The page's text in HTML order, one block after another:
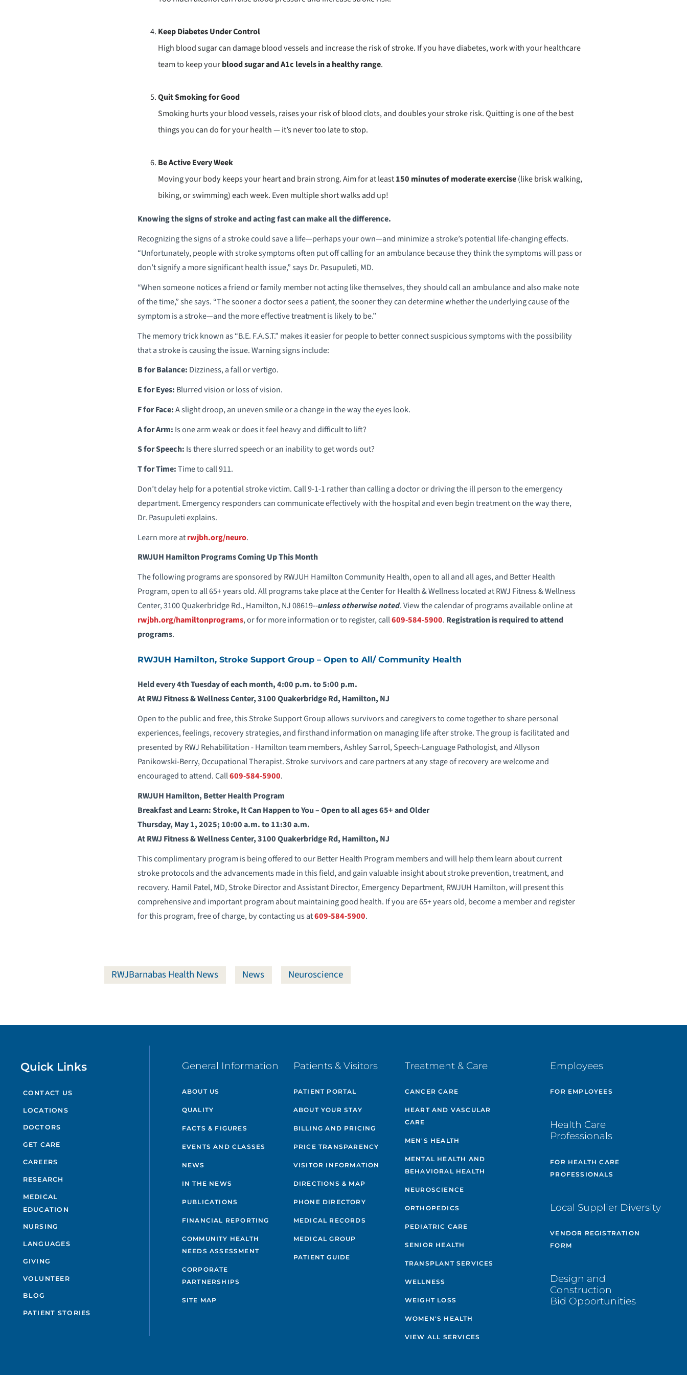
Keep Diabetes Under Control
High blood sugar can damage blood vessels and increase the risk of stroke. If you have diabetes, work with your healthcare
team to keep yourblood sugar and A1c levels in a healthy range.
Quit Smoking for Good
Smoking hurts your blood vessels, raises your risk of blood clots, and doubles your stroke risk. Quitting is one of the best
things you can do for your health — it’s never too late to stop.
Be Active Every Week
Moving your body keeps your heart and brain strong. Aim for at least150 minutes of moderate exercise(like brisk walking,
biking, or swimming) each week. Even multiple short walks add up!
Knowing the signs of stroke and acting fast can make all the difference.
Recognizing the signs of a stroke could save a life—perhaps your own—and minimize a stroke’s potential life-changing effects.
“Unfortunately, people with stroke symptoms often put off calling for an ambulance because they think the symptoms will pass or
don’t signify a more significant health issue,” says Dr. Pasupuleti, MD.
“When someone notices a friend or family member not acting like themselves, they should call an ambulance and also make note
of the time,” she says. “The sooner a doctor sees a patient, the sooner they can determine whether the underlying cause of the
symptom is a stroke—and the more effective treatment is likely to be.”
The memory trick known as “B.E. F.A.S.T.” makes it easier for people to better connect suspicious symptoms with the possibility
that a stroke is causing the issue. Warning signs include:
B for Balance: Dizziness, a fall or vertigo.
E for Eyes: Blurred vision or loss of vision.
F for Face:A slight droop, an uneven smile or a change in the way the eyes look.
A for Arm: Is one arm weak or does it feel heavy and difficult to lift?
S for Speech: Is there slurred speech or an inability to get words out?
T for Time:Time to call 911.
Don’t delay help for a potential stroke victim. Call 9-1-1 rather than calling a doctor or driving the ill person to the emergency
department. Emergency responders can communicate effectively with the hospital and even begin treatment on the way there,
Dr. Pasupuleti explains.
Learn more atrwjbh.org/neuro.
RWJUH Hamilton Programs Coming Up This Month
The following programs are sponsored by RWJUH Hamilton Community Health, open to all and all ages, and Better Health
Program, open to all 65+ years old. All programs take place at the Center for Health & Wellness located at RWJ Fitness & Wellness
Center, 3100 Quakerbridge Rd., Hamilton, NJ 08619--unless otherwise noted. View the calendar of programs available online at
rwjbh.org/hamiltonprograms, or for more information or to register, call609-584-5900. Registration is required to attend
programs.
RWJUH Hamilton, Stroke Support Group – Open to All/ Community Health
Held every 4th Tuesday of each month, 4:00 p.m. to 5:00 p.m.
At RWJ Fitness & Wellness Center, 3100 Quakerbridge Rd, Hamilton, NJ
Open to the public and free, this Stroke Support Group allows survivors and caregivers to come together to share personal
experiences, feelings, recovery strategies, and firsthand information on managing life after stroke. The group is facilitated and
presented by RWJ Rehabilitation - Hamilton team members, Ashley Sarrol, Speech-Language Pathologist, and Allyson
Panikowski-Berry, Occupational Therapist. Stroke survivors and care partners at any stage of recovery are welcome and
encouraged to attend. Call609-584-5900.
RWJUH Hamilton, Better Health Program
Breakfast and Learn: Stroke, It Can Happen to You – Open to all ages 65+ and Older
Thursday, May 1, 2025; 10:00 a.m. to 11:30 a.m.
At RWJ Fitness & Wellness Center, 3100 Quakerbridge Rd, Hamilton, NJ
This complimentary program is being offered to our Better Health Program members and will help them learn about current
stroke protocols and the advancements made in this field, and gain valuable insight about stroke prevention, treatment, and
recovery. Hamil Patel, MD, Stroke Director and Assistant Director, Emergency Department, RWJUH Hamilton, will present this
comprehensive and important program about maintaining good health. If you are 65+ years old, become a member and register
for this program, free of charge, by contacting us at609-584-5900.
RWJBarnabas Health News News Neuroscience
Quick Links
CONTACT US
LOCATIONS
DOCTORS
GET CARE
CAREERS
RESEARCH
MEDICAL
EDUCATION
NURSING
LANGUAGES
GIVING
VOLUNTEER
BLOG
PATIENT STORIES
General Information
ABOUT US
QUALITY
FACTS & FIGURES
EVENTS AND CLASSES
NEWS
IN THE NEWS
PUBLICATIONS
FINANCIAL REPORTING
COMMUNITY HEALTH
NEEDS ASSESSMENT
CORPORATE
PARTNERSHIPS
SITE MAP
Patients & Visitors
PATIENT PORTAL
ABOUT YOUR STAY
BILLING AND PRICING
PRICE TRANSPARENCY
VISITOR INFORMATION
DIRECTIONS & MAP
PHONE DIRECTORY
MEDICAL RECORDS
MEDICAL GROUP
PATIENT GUIDE
Treatment & Care
CANCER CARE
HEART AND VASCULAR
CARE
MEN'S HEALTH
MENTAL HEALTH AND
BEHAVIORAL HEALTH
NEUROSCIENCE
ORTHOPEDICS
PEDIATRIC CARE
SENIOR HEALTH
TRANSPLANT SERVICES
WELLNESS
WEIGHT LOSS
WOMEN'S HEALTH
VIEW ALL SERVICES
Employees
FOR EMPLOYEES
Health Care
Professionals
FOR HEALTH CARE
PROFESSIONALS
Local Supplier Diversity
VENDOR REGISTRATION
FORM
Design and
Construction
Bid Opportunities